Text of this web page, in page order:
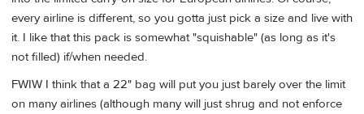
every airline is different, so you gotta just pick a size and live with
it. I like that this pack is somewhat "squishable" (as long as it's
not filled) if/when needed.
FWIW I think that a 22" bag will put you just barely over the limit
on many airlines (although many will just shrug and not enforce